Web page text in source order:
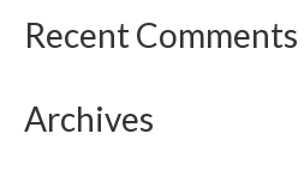
Recent Comments
Archives